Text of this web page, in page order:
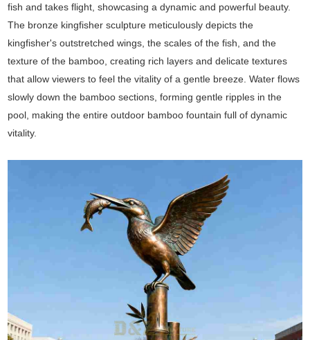
fish and takes flight, showcasing a dynamic and powerful beauty.
The bronze kingfisher sculpture meticulously depicts the
kingfisher's outstretched wings, the scales of the fish, and the
texture of the bamboo, creating rich layers and delicate textures
that allow viewers to feel the vitality of a gentle breeze. Water flows
slowly down the bamboo sections, forming gentle ripples in the
pool, making the entire outdoor bamboo fountain full of dynamic
vitality.